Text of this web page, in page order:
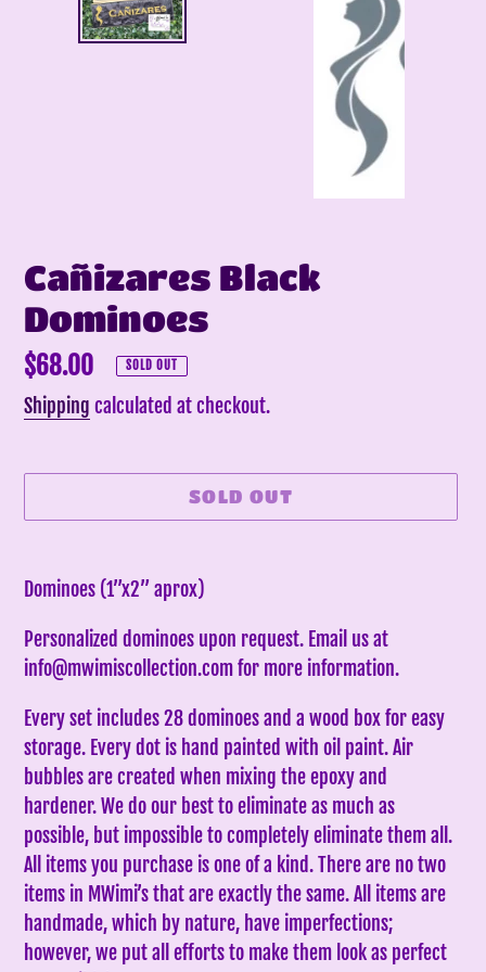
Cañizares Black
Dominoes
Regular
price
$68.00 SOLD OUT
Shipping calculated at checkout.
SOLD OUT
product
your
cart
Dominoes (1”x2” aprox)
Personalized dominoes upon request. Email us at
info@mwimiscollection.com for more information.
Every set includes 28 dominoes and a wood box for easy
storage. Every dot is hand painted with oil paint. Air
bubbles are created when mixing the epoxy and
hardener. We do our best to eliminate as much as
possible, but impossible to completely eliminate them all.
All items you purchase is one of a kind. There are no two
items in MWimi’s that are exactly the same.All items are
handmade, which by nature, have imperfections;
however, we put all efforts to make them look as perfect